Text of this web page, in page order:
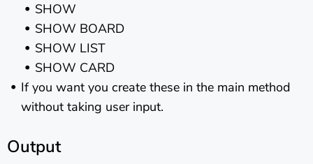
SHOW
SHOW BOARD
SHOW LIST
SHOW CARD
If you want you create these in the main method
without taking user input.
Output